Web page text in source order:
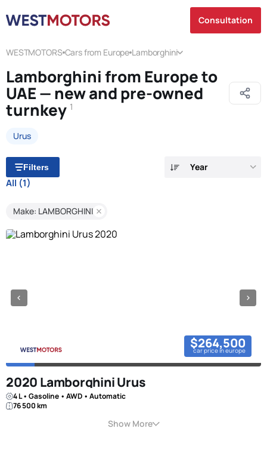
Consultation
WESTMOTORS Cars from Europe Lamborghini
Lamborghini from Europe to
UAE — new and pre-owned
turnkey 1
Urus
Filters Year
All (1)
Make: LAMBORGHINI
$264,500
car price in europe
2020 Lamborghini Urus
4 L • Gasoline • AWD • Automatic
76 500 km
Show More